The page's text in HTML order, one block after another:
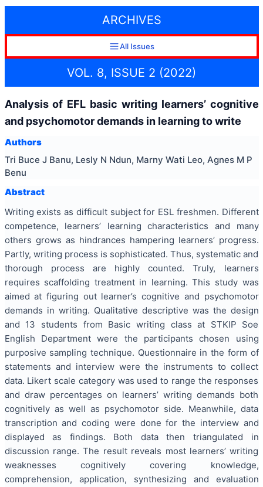
ARCHIVES
All Issues
VOL. 8, ISSUE 2 (2022)
Analysis of EFL basic writing learners’ cognitive
and psychomotor demands in learning to write
Authors
Tri Buce J Banu, Lesly N Ndun, Marny Wati Leo, Agnes M P
Benu
Abstract
Writing exists as difficult subject for ESL freshmen. Different
competence, learners’ learning characteristics and many
others grows as hindrances hampering learners’ progress.
Partly, writing process is sophisticated. Thus, systematic and
thorough process are highly counted. Truly, learners
requires scaffolding treatment in learning. This study was
aimed at figuring out learner’s cognitive and psychomotor
demands in writing. Qualitative descriptive was the design
and 13 students from Basic writing class at STKIP Soe
English Department were the participants chosen using
purposive sampling technique. Questionnaire in the form of
statements and interview were the instruments to collect
data. Likert scale category was used to range the responses
and draw percentages on learners’ writing demands both
cognitively as well as psychomotor side. Meanwhile, data
transcription and coding were done for the interview and
displayed as findings. Both data then triangulated in
discussion range. The result reveals most learners’ writing
weaknesses cognitively covering knowledge,
comprehension, application, synthesizing and evaluation